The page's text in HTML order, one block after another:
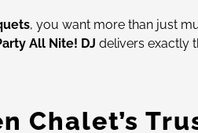
, you want more than just
All Nite! DJ delivers exactly
Chalet’s